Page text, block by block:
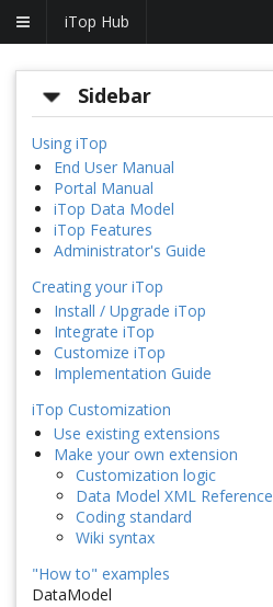
iTop Hub
Sidebar
Using iTop
End User Manual
Portal Manual
iTop Data Model
iTop Features
Administrator's Guide
Creating your iTop
Install / Upgrade iTop
Integrate iTop
Customize iTop
Implementation Guide
iTop Customization
Use existing extensions
Make your own extension
Customization logic
Data Model XML Reference
Coding standard
Wiki syntax
"How to" examples
DataModel